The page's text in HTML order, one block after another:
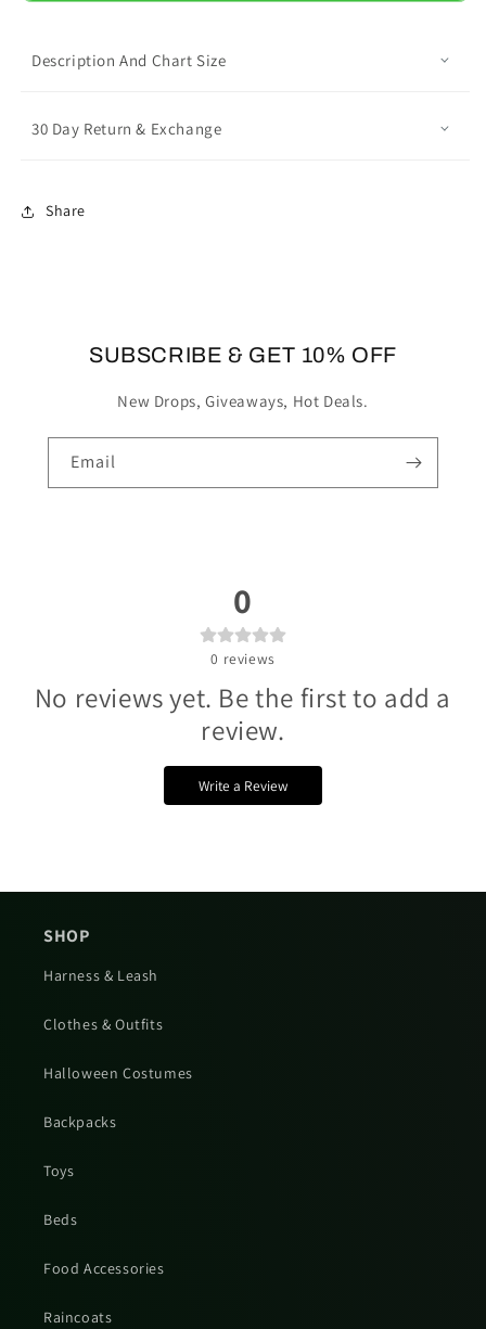
Out
Out
Description And Chart Size
30 Day Return & Exchange
Share
SUBSCRIBE & GET 10% OFF
New Drops, Giveaways, Hot Deals.
Email
0
0 reviews
No reviews yet. Be the first to add a
review.
Write a Review
SHOP
Harness & Leash
Clothes & Outfits
Halloween Costumes
Backpacks
Toys
Beds
Food Accessories
Raincoats